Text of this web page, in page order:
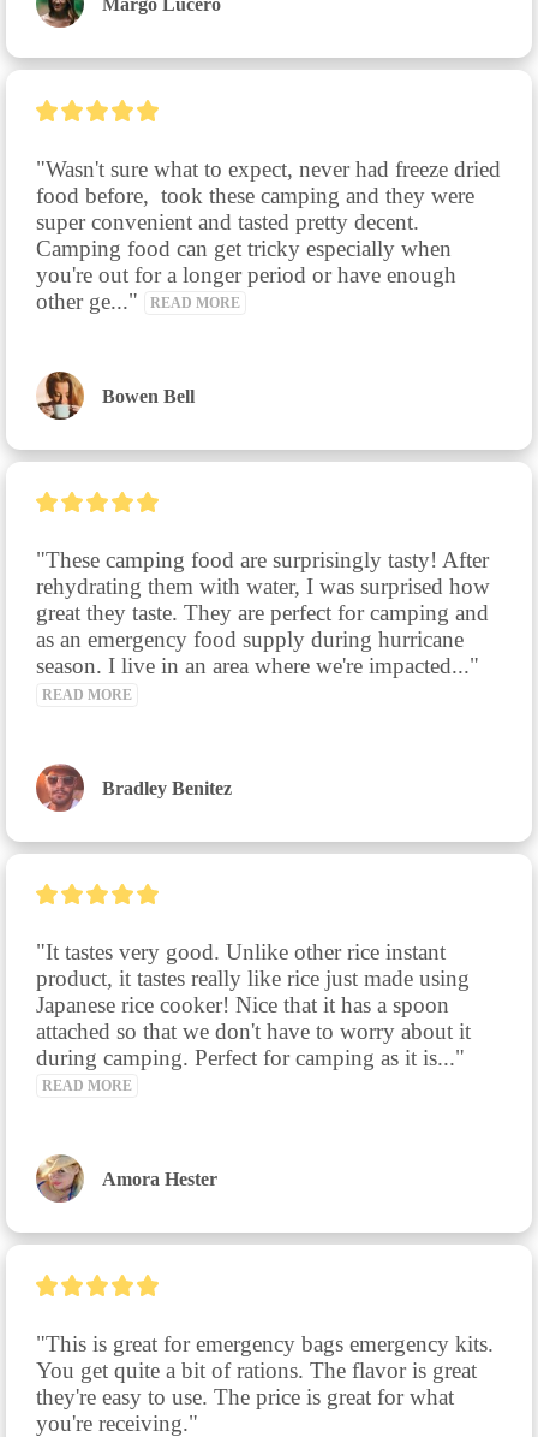
Margo Lucero
"Wasn't sure what to expect, never had freeze dried
food before,  took these camping and they were
super convenient and tasted pretty decent.
Camping food can get tricky especially when
you're out for a longer period or have enough
other ge..."
READ MORE
Bowen Bell
"These camping food are surprisingly tasty! After
rehydrating them with water, I was surprised how
great they taste. They are perfect for camping and
as an emergency food supply during hurricane
season. I live in an area where we're impacted..."
READ MORE
Bradley Benitez
"It tastes very good. Unlike other rice instant
product, it tastes really like rice just made using
Japanese rice cooker! Nice that it has a spoon
attached so that we don't have to worry about it
during camping. Perfect for camping as it is..."
READ MORE
Amora Hester
"This is great for emergency bags emergency kits.
You get quite a bit of rations. The flavor is great
they're easy to use. The price is great for what
you're receiving."